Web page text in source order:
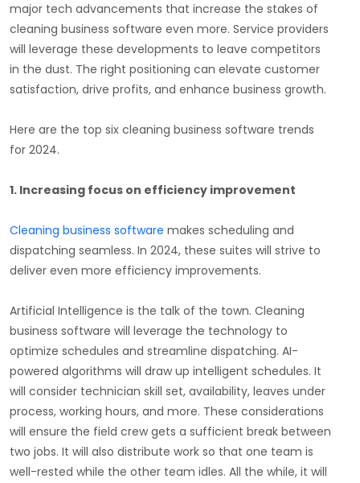
major tech advancements that increase the stakes of
cleaning business software even more. Service providers
will leverage these developments to leave competitors
in the dust. The right positioning can elevate customer
satisfaction, drive profits, and enhance business growth.
Here are the top six cleaning business software trends
for 2024.
1. Increasing focus on efficiency improvement
Cleaning business software makes scheduling and
dispatching seamless. In 2024, these suites will strive to
deliver even more efficiency improvements.
Artificial Intelligence is the talk of the town. Cleaning
business software will leverage the technology to
optimize schedules and streamline dispatching. AI-
powered algorithms will draw up intelligent schedules. It
will consider technician skill set, availability, leaves under
process, working hours, and more. These considerations
will ensure the field crew gets a sufficient break between
two jobs. It will also distribute work so that one team is
well-rested while the other team idles. All the while, it will